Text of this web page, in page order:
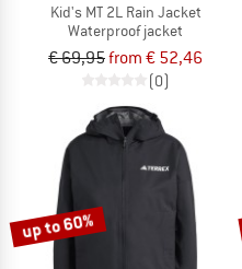
Kid's MT 2L Rain Jacket
Waterproof jacket
€ 69,95from € 52,46
(0)
up to 60%